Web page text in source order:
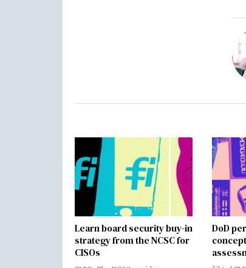
Learn board security buy-in
strategy from the NCSC for
CISOs
DoD